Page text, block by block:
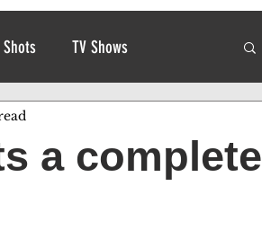
TV Shows
a complete